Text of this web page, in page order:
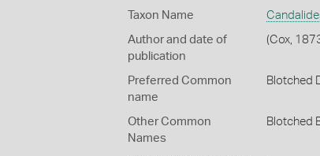
Taxon Name
Author and date of
publication
(Cox,
Preferred Common
name
Blotched
Other Common
Names
Blotched